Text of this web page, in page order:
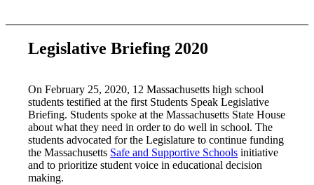
Legislative Briefing 2020
On February 25, 2020, 12 Massachusetts high school
students testified at the first Students Speak Legislative
Briefing. Students spoke at the Massachusetts State House
about what they need in order to do well in school. The
students advocated for the Legislature to continue funding
the Massachusetts Safe and Supportive Schools initiative
and to prioritize student voice in educational decision
making.